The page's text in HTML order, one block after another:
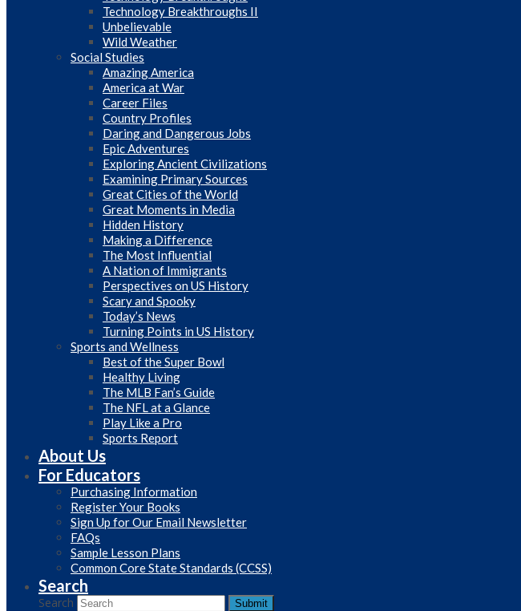
Technology Breakthroughs II
Unbelievable
Wild Weather
Social Studies
Amazing America
America at War
Career Files
Country Profiles
Daring and Dangerous Jobs
Epic Adventures
Exploring Ancient Civilizations
Examining Primary Sources
Great Cities of the World
Great Moments in Media
Hidden History
Making a Difference
The Most Influential
A Nation of Immigrants
Perspectives on US History
Scary and Spooky
Today’s News
Turning Points in US History
Sports and Wellness
Best of the Super Bowl
Healthy Living
The MLB Fan’s Guide
The NFL at a Glance
Play Like a Pro
Sports Report
About Us
For Educators
Purchasing Information
Register Your Books
Sign Up for Our Email Newsletter
FAQs
Sample Lesson Plans
Common Core State Standards (CCSS)
Search
Search Submit